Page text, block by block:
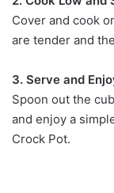
Cover and cook
are tender and
3. Serve and
Spoon out the
and enjoy a
Crock Pot.